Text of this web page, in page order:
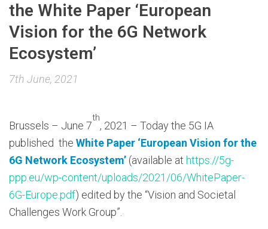
the White Paper ‘European
Vision for the 6G Network
Ecosystem’
7th June, 2021
Brussels – June 7
th
, 2021 – Today the 5G IA
published the White Paper ‘European Vision for the
6G Network Ecosystem’ (available at https://5g-
ppp.eu/wp-content/uploads/2021/06/WhitePaper-
6G-Europe.pdf) edited by the “Vision and Societal
Challenges Work Group”.